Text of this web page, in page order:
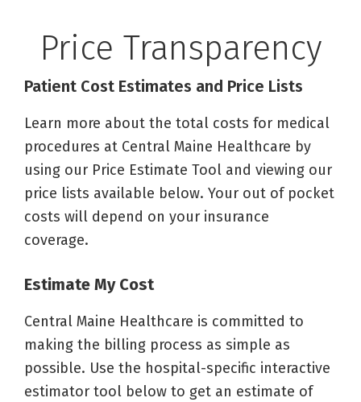
Price Transparency
Patient Cost Estimates and Price Lists
Learn more about the total costs for medical
procedures at Central Maine Healthcare by
using our Price Estimate Tool and viewing our
price lists available below. Your out of pocket
costs will depend on your insurance
coverage.
Estimate My Cost
Central Maine Healthcare is committed to
making the billing process as simple as
possible. Use the hospital-specific interactive
estimator tool below to get an estimate of